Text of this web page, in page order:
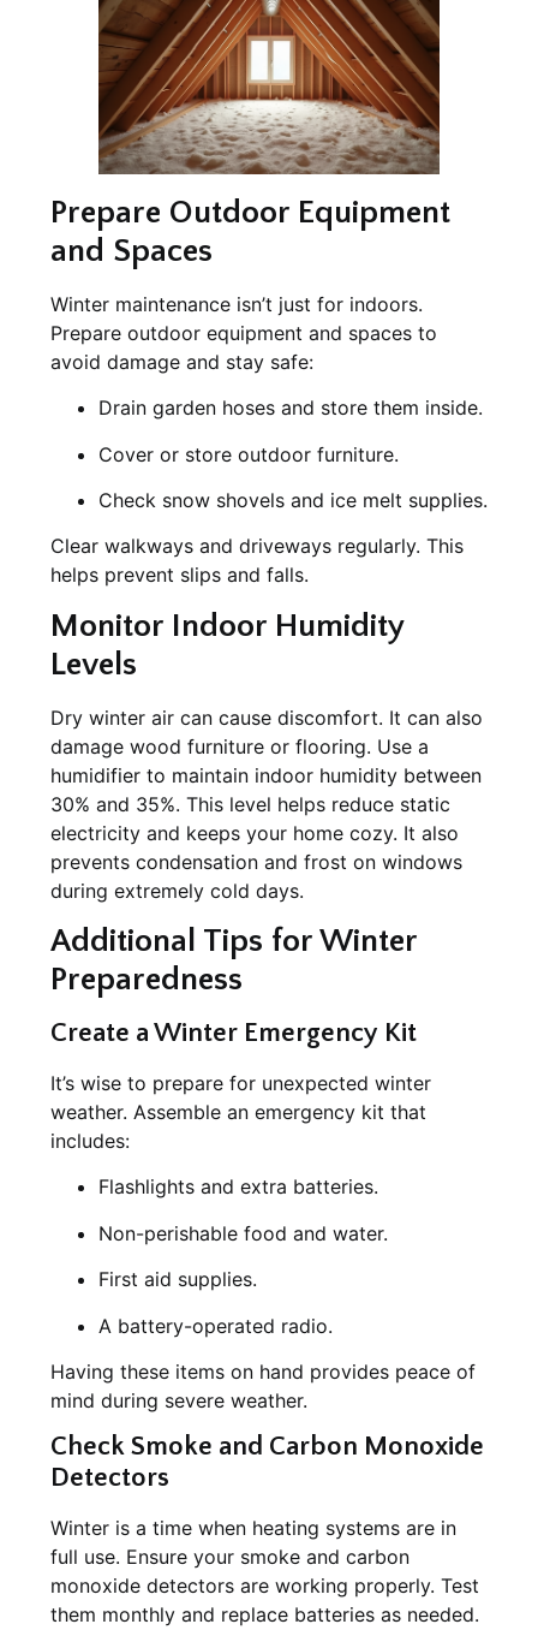
Prepare Outdoor Equipment
and Spaces
Winter maintenance isn’t just for indoors.
Prepare outdoor equipment and spaces to
avoid damage and stay safe:
Drain garden hoses and store them inside.
Cover or store outdoor furniture.
Check snow shovels and ice melt supplies.
Clear walkways and driveways regularly. This
helps prevent slips and falls.
Monitor Indoor Humidity
Levels
Dry winter air can cause discomfort. It can also
damage wood furniture or flooring. Use a
humidifier to maintain indoor humidity between
30% and 35%. This level helps reduce static
electricity and keeps your home cozy. It also
prevents condensation and frost on windows
during extremely cold days.
Additional Tips for Winter
Preparedness
Create a Winter Emergency Kit
It’s wise to prepare for unexpected winter
weather. Assemble an emergency kit that
includes:
Flashlights and extra batteries.
Non-perishable food and water.
First aid supplies.
A battery-operated radio.
Having these items on hand provides peace of
mind during severe weather.
Check Smoke and Carbon Monoxide
Detectors
Winter is a time when heating systems are in
full use. Ensure your smoke and carbon
monoxide detectors are working properly. Test
them monthly and replace batteries as needed.